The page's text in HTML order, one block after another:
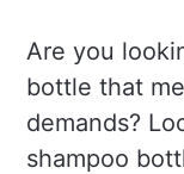
Are you
bottle that
demands?
shampoo